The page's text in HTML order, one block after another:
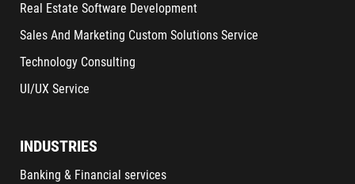
Real Estate Software Development
Sales And Marketing Custom Solutions Service
Technology Consulting
UI/UX Service
INDUSTRIES
Banking & Financial services